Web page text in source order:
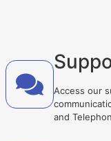
Access our
and